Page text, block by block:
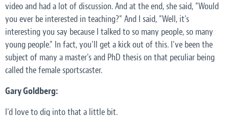
video and had a lot of discussion. And at the end, she said, "Would
you ever be interested in teaching?" And I said, "Well, it's
interesting you say because I talked to so many people, so many
young people." In fact, you'll get a kick out of this. I've been the
subject of many a master's and PhD thesis on that peculiar being
called the female sportscaster.
Gary Goldberg:
I'd love to dig into that a little bit.